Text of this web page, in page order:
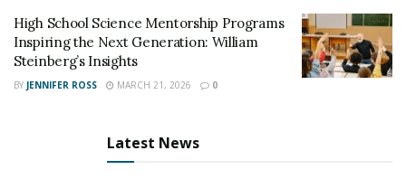
High School Science Mentorship Programs
Inspiring the Next Generation: William
Steinberg’s Insights
BY JENNIFER ROSS MARCH 21, 2026 0
Latest News